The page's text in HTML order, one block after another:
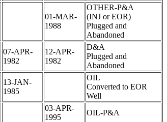
01-MAR-
1988
OTHER-P&A
(INJ or EOR)
Plugged and
Abandoned
07-APR-
1982
12-APR-
1982
D&A
Plugged and
Abandoned
13-JAN-
1985
OIL
Converted to EOR
Well
03-APR-
1995
OIL-P&A